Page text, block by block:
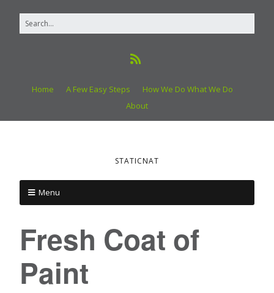
Home A Few Easy Steps
How We Do What We Do
About
STATICNAT
Menu
Fresh Coat of
Paint